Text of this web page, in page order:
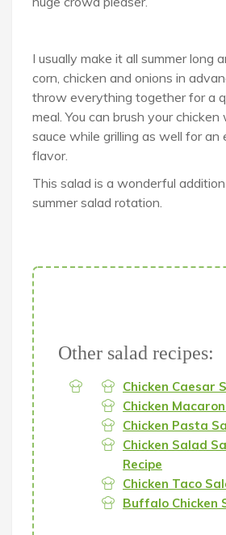
I usually make it all summer long
corn, chicken and onions in
throw everything together for a
meal. You can brush your
sauce while grilling as well for an
flavor.
This salad is a wonderful
summer salad rotation.
Other salad recipes:
Chicken Caesar
Chicken
Chicken Pasta
Chicken Salad
Recipe
Chicken Taco
Buffalo Chicken